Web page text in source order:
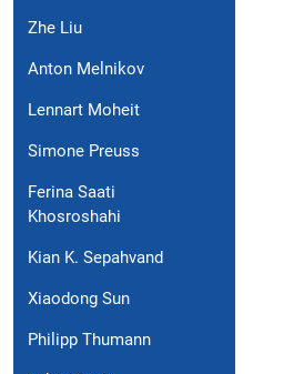
Zhe Liu
Anton Melnikov
Lennart Moheit
Simone Preuss
Ferina Saati
Khosroshahi
Kian K. Sepahvand
Xiaodong Sun
Philipp Thumann